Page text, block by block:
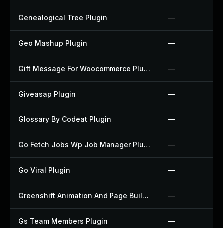
Genealogical Tree Plugin —
Geo Mashup Plugin —
Gift Message For Woocommerce Plugin —
Giveasap Plugin —
Glossary By Codeat Plugin —
Go Fetch Jobs Wp Job Manager Plugin —
Go Viral Plugin —
Greenshift Animation And Page Builder Blocks Plugin —
Gs Team Members Plugin —